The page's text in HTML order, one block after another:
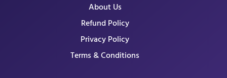
About Us
Refund Policy
Privacy Policy
Terms & Conditions